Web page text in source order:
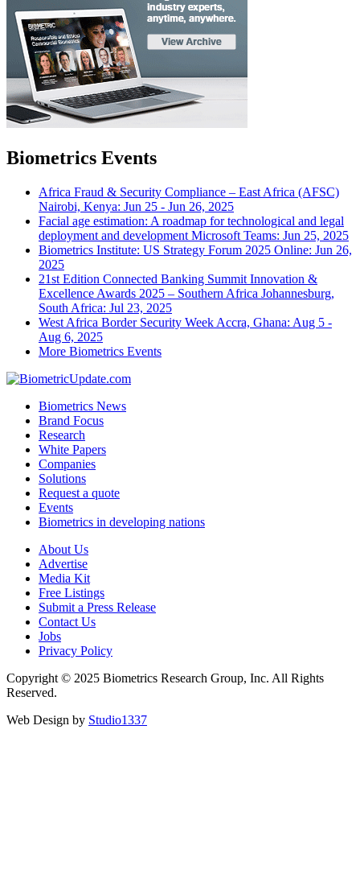
Biometrics Events
Africa Fraud & Security Compliance – East Africa (AFSC)
Nairobi, Kenya: Jun 25 - Jun 26, 2025
Facial age estimation: A roadmap for technological and legal
deployment and development Microsoft Teams: Jun 25, 2025
Biometrics Institute: US Strategy Forum 2025 Online: Jun 26,
2025
21st Edition Connected Banking Summit Innovation &
Excellence Awards 2025 – Southern Africa Johannesburg,
South Africa: Jul 23, 2025
West Africa Border Security Week Accra, Ghana: Aug 5 -
Aug 6, 2025
More Biometrics Events
Biometrics News
Brand Focus
Research
White Papers
Companies
Solutions
Request a quote
Events
Biometrics in developing nations
About Us
Advertise
Media Kit
Free Listings
Submit a Press Release
Contact Us
Jobs
Privacy Policy
Copyright © 2025 Biometrics Research Group, Inc. All Rights
Reserved.
Web Design by Studio1337